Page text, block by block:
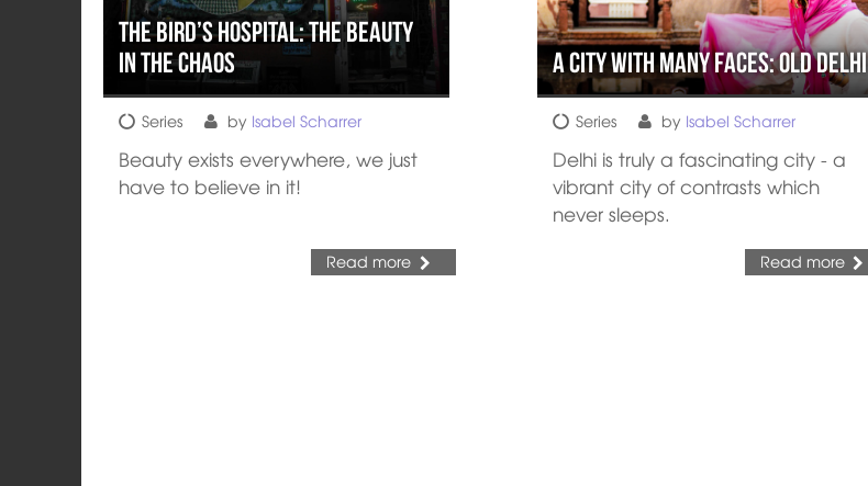
The Bird’s Hospital: The Beauty
in the Chaos
Series by Isabel Scharrer
Beauty exists everywhere, we just
have to believe in it!
Read more
A city with many faces: Old Delhi
Series by Isabel Scharrer
Delhi is truly a fascinating city - a
vibrant city of contrasts which
never sleeps.
Read more